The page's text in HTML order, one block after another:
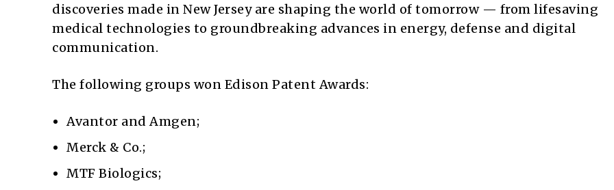
discoveries made in New Jersey are shaping the world of tomorrow — from lifesaving
medical technologies to groundbreaking advances in energy, defense and digital
communication.
The following groups won Edison Patent Awards:
Avantor and Amgen;
Merck & Co.;
MTF Biologics;